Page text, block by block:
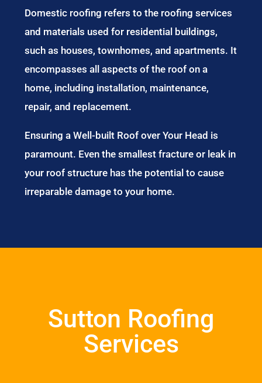
Domestic roofing refers to the roofing services
and materials used for residential buildings,
such as houses, townhomes, and apartments. It
encompasses all aspects of the roof on a
home, including installation, maintenance,
repair, and replacement.
Ensuring a Well-built Roof over Your Head is
paramount. Even the smallest fracture or leak in
your roof structure has the potential to cause
irreparable damage to your home.
Sutton Roofing
Services